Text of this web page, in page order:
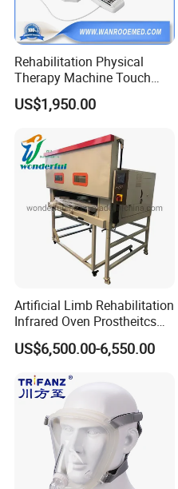
Rehabilitation Physical
Therapy Machine Touch
Screen Lower Limb Joint
Cpm for Knee and Ankle
US$1,950.00
Artificial Limb Rehabilitation
Infrared Oven Prostheitcs
Machine Prosthetic
Equipment
US$6,500.00-6,550.00